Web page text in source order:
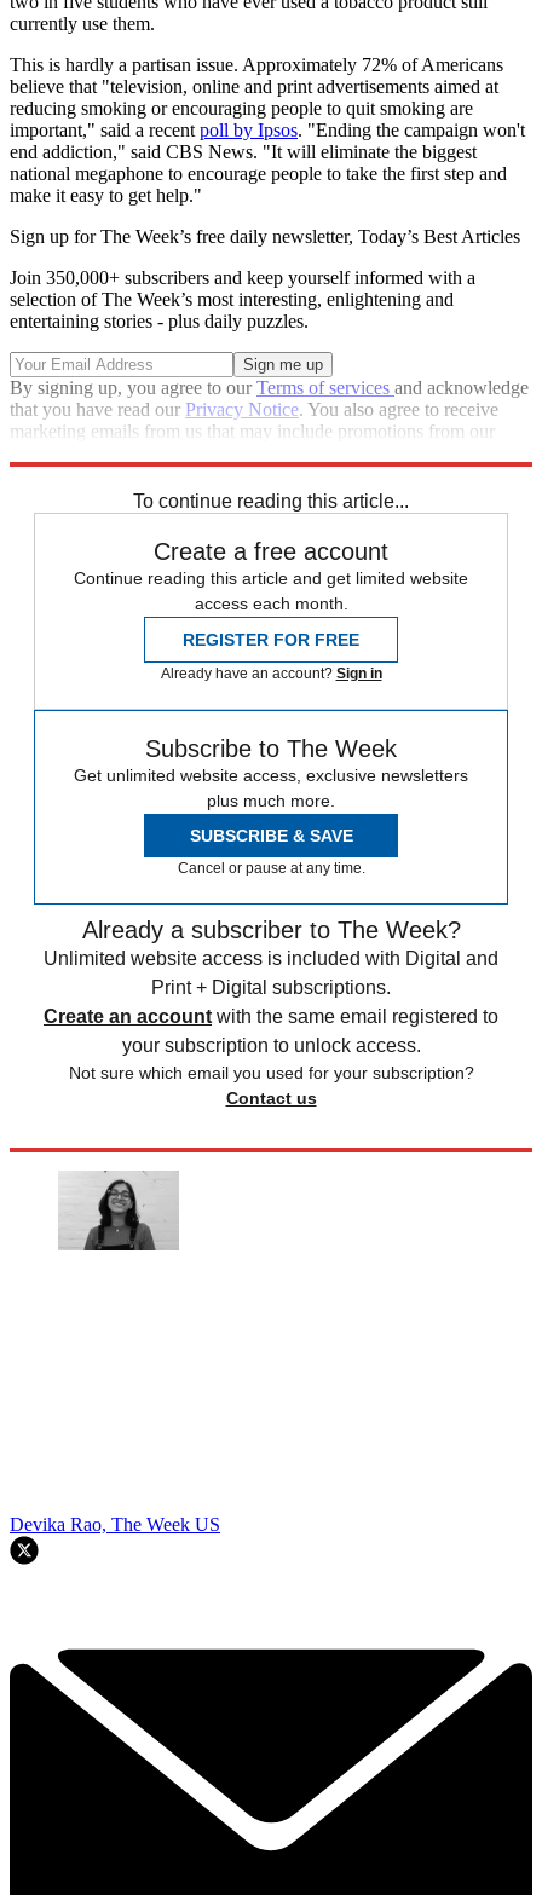
currently use them.
This is hardly a partisan issue. Approximately 72% of Americans
believe that "television, online and print advertisements aimed at
reducing smoking or encouraging people to quit smoking are
important," said a recent poll by Ipsos. "Ending the campaign won't
end addiction," said CBS News. "It will eliminate the biggest
national megaphone to encourage people to take the first step and
make it easy to get help."
Sign up for The Week’s free daily newsletter, Today’s Best Articles
Join 350,000+ subscribers and keep yourself informed with a
selection of The Week’s most interesting, enlightening and
entertaining stories - plus daily puzzles.
By signing up, you agree to ourTerms of services and acknowledge
that you have read our Privacy Notice. You also agree to receive
marketing emails from us that may include promotions from our
To continue reading this article...
Create a free account
Continue reading this article and get limited website
access each month.
REGISTER FOR FREE
Already have an account? Sign in
Subscribe to The Week
Get unlimited website access, exclusive newsletters
plus much more.
SUBSCRIBE & SAVE
Cancel or pause at any time.
Already a subscriber to The Week?
Unlimited website access is included with Digital and
Print + Digital subscriptions.
Create an account with the same email registered to
your subscription to unlock access.
Not sure which email you used for your subscription?
Contact us
Devika Rao, The Week US